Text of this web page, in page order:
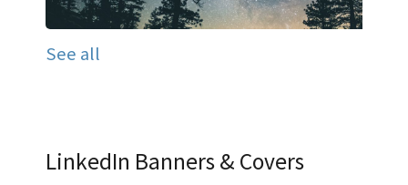
See all
LinkedIn Banners & Covers